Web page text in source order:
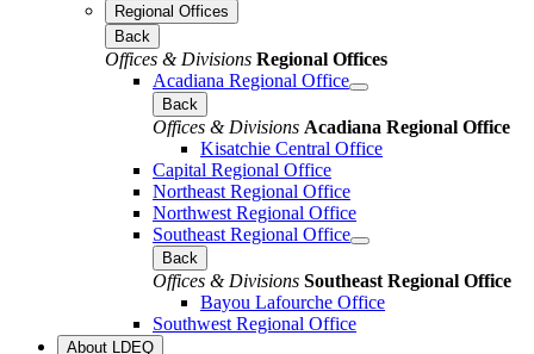
Regional Offices
Back
Offices & Divisions Regional Offices
Acadiana Regional Office
Back
Offices & Divisions Acadiana Regional Office
Kisatchie Central Office
Capital Regional Office
Northeast Regional Office
Northwest Regional Office
Southeast Regional Office
Back
Offices & Divisions Southeast Regional Office
Bayou Lafourche Office
Southwest Regional Office
About LDEQ